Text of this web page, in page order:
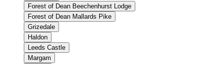
Forest of Dean Beechenhurst Lodge
Forest of Dean Mallards Pike
Grizedale
Haldon
Leeds Castle
Margam